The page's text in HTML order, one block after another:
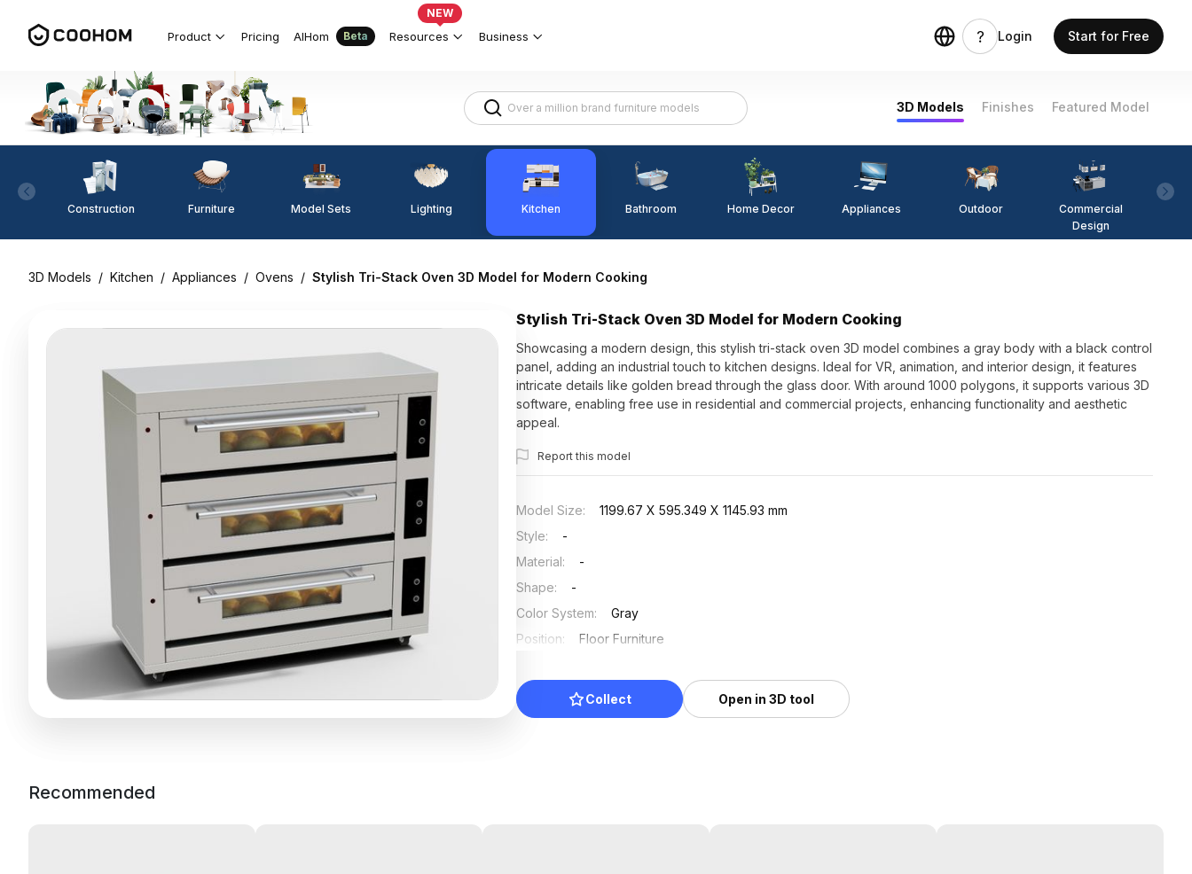
Product Pricing AIHom Beta Resources
NEW
Business Login Start for Free
3D Models Finishes Featured Model
Construction Furniture Model Sets Lighting Kitchen Bathroom Home Decor Appliances Outdoor
Commercial
Design
3D Models / Kitchen / Appliances / Ovens / Stylish Tri-Stack Oven 3D Model for Modern Cooking
Stylish Tri-Stack Oven 3D Model for Modern Cooking
Showcasing a modern design, this stylish tri-stack oven 3D model combines a gray body with a black control
panel, adding an industrial touch to kitchen designs. Ideal for VR, animation, and interior design, it features
intricate details like golden bread through the glass door. With around 1000 polygons, it supports various 3D
software, enabling free use in residential and commercial projects, enhancing functionality and aesthetic
appeal.
Report this model
Model Size:
1199.67 X 595.349 X 1145.93 mm
Style:
-
Material:
-
Shape:
-
Color System:
Gray
Position:
Floor Furniture
Collect Open in 3D tool
Recommended